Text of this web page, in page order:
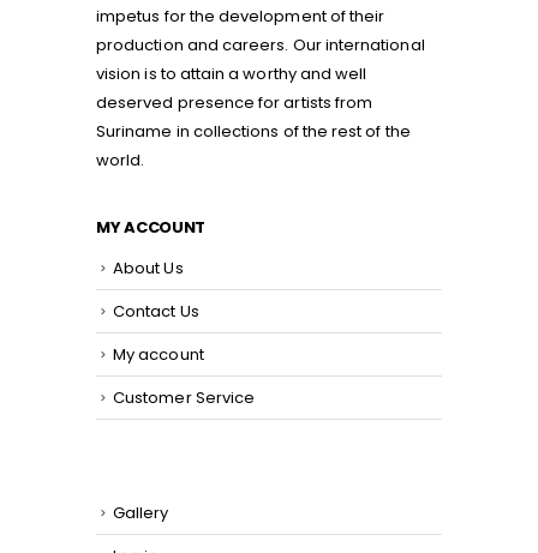
impetus for the development of their
production and careers. Our international
vision is to attain a worthy and well
deserved presence for artists from
Suriname in collections of the rest of the
world.
MY ACCOUNT
About Us
Contact Us
My account
Customer Service
Gallery